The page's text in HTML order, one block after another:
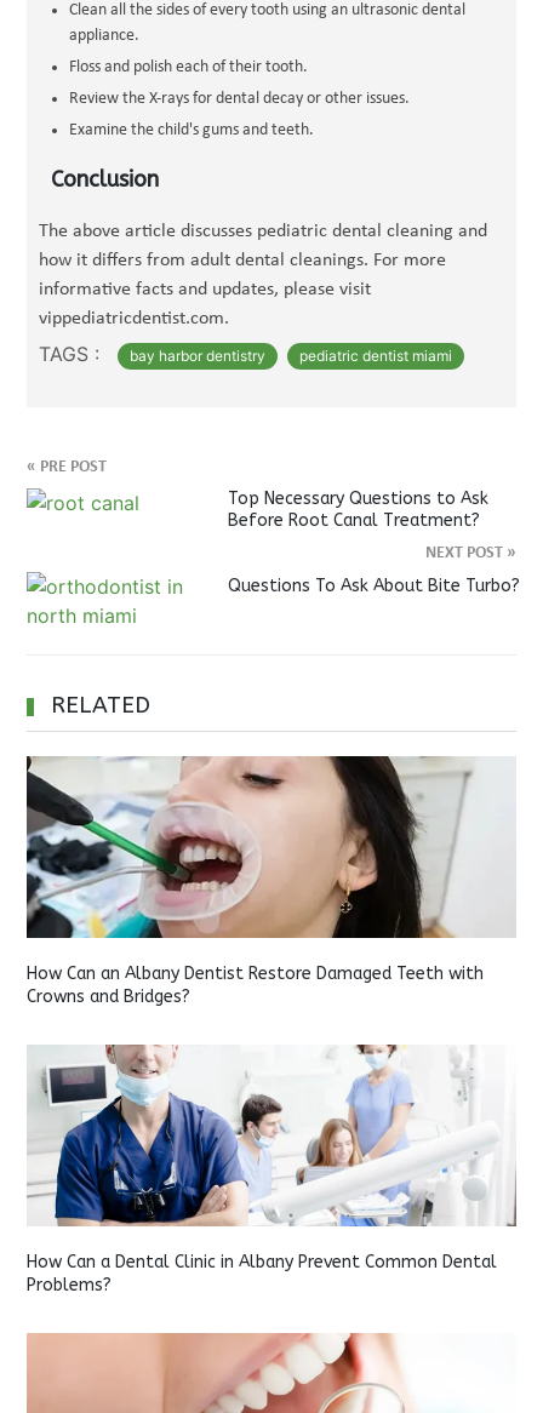
Clean all the sides of every tooth using an ultrasonic dental
appliance.
Floss and polish each of their tooth.
Review the X-rays for dental decay or other issues.
Examine the child's gums and teeth.
Conclusion
The above article discusses pediatric dental cleaning and
how it differs from adult dental cleanings. For more
informative facts and updates, please visit
vippediatricdentist.com.
TAGS : bay harbor dentistry pediatric dentist miami
« PRE POST
Top Necessary Questions to Ask
Before Root Canal Treatment?
NEXT POST »
Questions To Ask About Bite Turbo?
RELATED
How Can an Albany Dentist Restore Damaged Teeth with
Crowns and Bridges?
How Can a Dental Clinic in Albany Prevent Common Dental
Problems?